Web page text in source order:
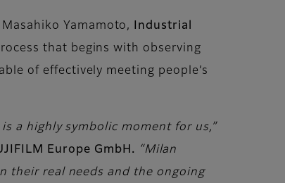
Masahiko Yamamoto,
Industrial
that begins with observing
of effectively meeting people’s
a highly symbolic moment for us,”
Europe GmbH. “Milan
their real needs and the ongoing